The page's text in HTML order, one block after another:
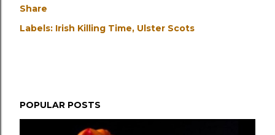
Share
Labels: Irish Killing Time Ulster Scots
POPULAR POSTS